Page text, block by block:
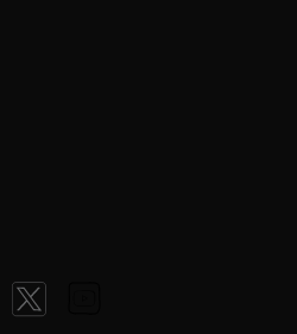
PinterestTwitter